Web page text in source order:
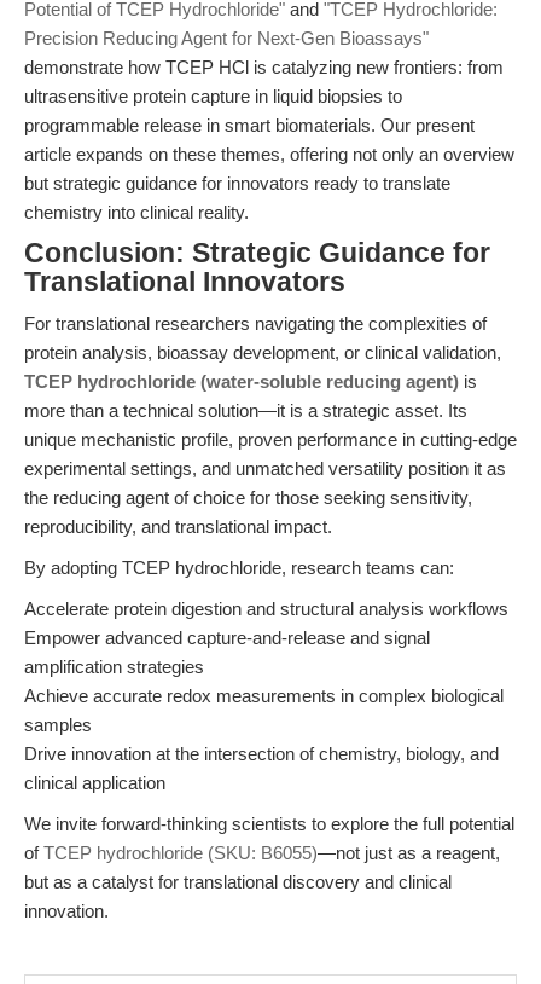
Potential of TCEP Hydrochloride" and "TCEP Hydrochloride:
Precision Reducing Agent for Next-Gen Bioassays"
demonstrate how TCEP HCl is catalyzing new frontiers: from
ultrasensitive protein capture in liquid biopsies to
programmable release in smart biomaterials. Our present
article expands on these themes, offering not only an overview
but strategic guidance for innovators ready to translate
chemistry into clinical reality.
Conclusion: Strategic Guidance for
Translational Innovators
For translational researchers navigating the complexities of
protein analysis, bioassay development, or clinical validation,
TCEP hydrochloride (water-soluble reducing agent) is
more than a technical solution—it is a strategic asset. Its
unique mechanistic profile, proven performance in cutting-edge
experimental settings, and unmatched versatility position it as
the reducing agent of choice for those seeking sensitivity,
reproducibility, and translational impact.
By adopting TCEP hydrochloride, research teams can:
Accelerate protein digestion and structural analysis workflows
Empower advanced capture-and-release and signal
amplification strategies
Achieve accurate redox measurements in complex biological
samples
Drive innovation at the intersection of chemistry, biology, and
clinical application
We invite forward-thinking scientists to explore the full potential
ofTCEP hydrochloride (SKU: B6055)—not just as a reagent,
but as a catalyst for translational discovery and clinical
innovation.